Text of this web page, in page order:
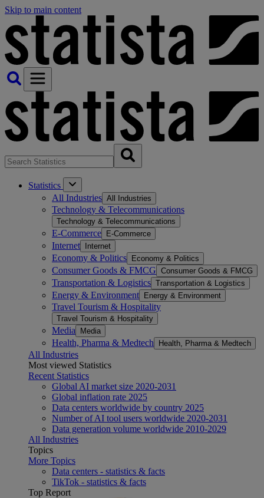
Skip to main content
Statistics
All Industries All Industries
Technology & Telecommunications
Technology & Telecommunications
E-Commerce E-Commerce
Internet Internet
Economy & Politics Economy & Politics
Consumer Goods & FMCG Consumer Goods & FMCG
Transportation & Logistics Transportation & Logistics
Energy & Environment Energy & Environment
Travel Tourism & Hospitality
Travel Tourism & Hospitality
Media Media
Health, Pharma & Medtech Health, Pharma & Medtech
All Industries
Most viewed Statistics
Recent Statistics
Global AI market size 2020-2031
Global inflation rate 2025
Data centers worldwide by country 2025
Number of AI tool users worldwide 2020-2031
Data generation volume worldwide 2010-2029
All Industries
Topics
More Topics
Data centers - statistics & facts
TikTok - statistics & facts
Top Report